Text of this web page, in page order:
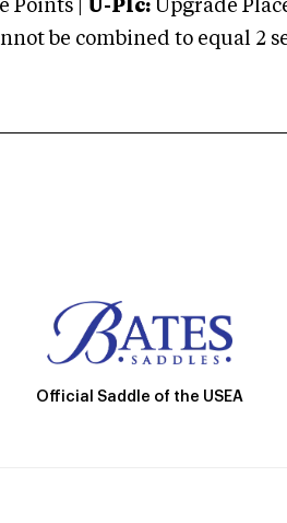
Points | U-Plc: Upgrade Place
be combined to equal 2
Official Saddle of the USEA